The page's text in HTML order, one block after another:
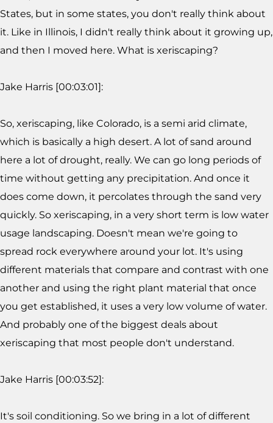
States, but in some states, you don't really think about
it. Like in Illinois, I didn't really think about it growing up,
and then I moved here. What is xeriscaping?
Jake Harris [00:03:01]:
So, xeriscaping, like Colorado, is a semi arid climate,
which is basically a high desert. A lot of sand around
here a lot of drought, really. We can go long periods of
time without getting any precipitation. And once it
does come down, it percolates through the sand very
quickly. So xeriscaping, in a very short term is low water
usage landscaping. Doesn't mean we're going to
spread rock everywhere around your lot. It's using
different materials that compare and contrast with one
another and using the right plant material that once
you get established, it uses a very low volume of water.
And probably one of the biggest deals about
xeriscaping that most people don't understand.
Jake Harris [00:03:52]:
It's soil conditioning. So we bring in a lot of different